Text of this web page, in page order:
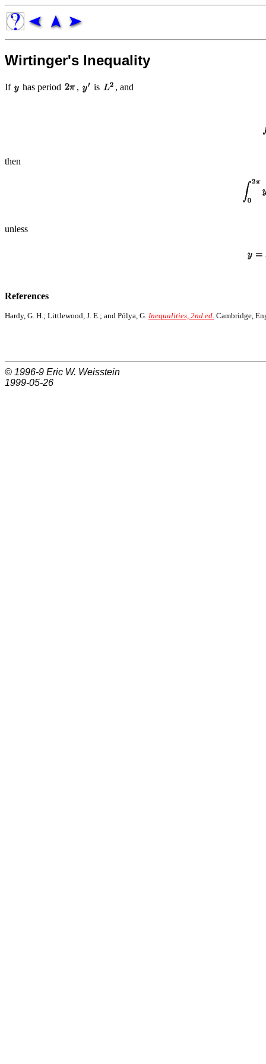
Wirtinger's Inequality
If has period , is , and
then
unless
References
Hardy, G. H.; Littlewood, J. E.; and Pólya, G. Inequalities, 2nd ed. Cambridge,
© 1996-9 Eric W. Weisstein
1999-05-26